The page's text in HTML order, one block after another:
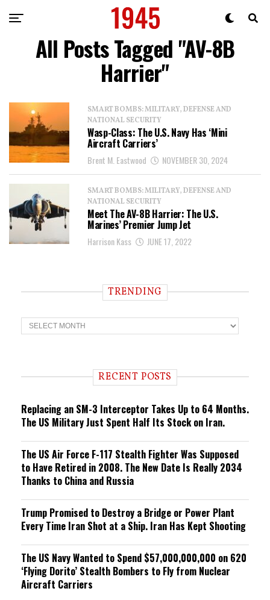
All Posts Tagged "AV-8B
Harrier"
SMART BOMBS: MILITARY, DEFENSE AND
NATIONAL SECURITY
Wasp-Class: The U.S. Navy Has ‘Mini
Aircraft Carriers’
Brent M. Eastwood NOVEMBER 30, 2024
SMART BOMBS: MILITARY, DEFENSE AND
NATIONAL SECURITY
Meet The AV-8B Harrier: The U.S.
Marines’ Premier Jump Jet
Harrison Kass JUNE 17, 2022
TRENDING
T
r
n RECENT POSTS
Replacing an SM-3 Interceptor Takes Up to 64 Months.
The US Military Just Spent Half Its Stock on Iran.
The US Air Force F-117 Stealth Fighter Was Supposed
to Have Retired in 2008. The New Date Is Really 2034
Thanks to China and Russia
Trump Promised to Destroy a Bridge or Power Plant
Every Time Iran Shot at a Ship. Iran Has Kept Shooting
The US Navy Wanted to Spend $57,000,000,000 on 620
‘Flying Dorito’ Stealth Bombers to Fly from Nuclear
Aircraft Carriers